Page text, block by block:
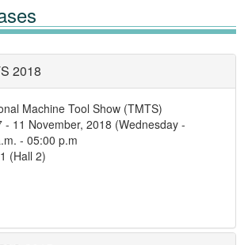
2018
Machine Tool Show (TMTS)
- 11 November, 2018 (Wednesday ‐
‐ 05:00 p.m
(Hall 2)